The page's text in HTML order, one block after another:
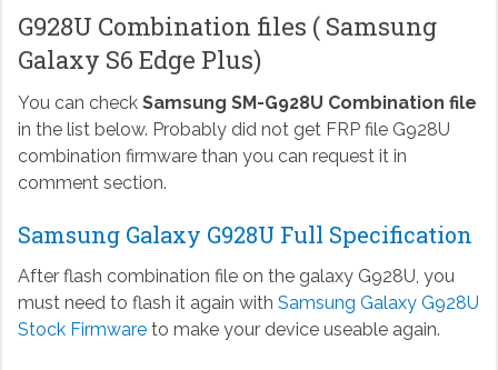
G928U Combination files ( Samsung
Galaxy S6 Edge Plus)
You can check Samsung SM-G928U Combination file
in the list below. Probably did not get FRP file G928U
combination firmware than you can request it in
comment section.
Samsung Galaxy G928U Full Specification
After flash combination file on the galaxy G928U, you
must need to flash it again with Samsung Galaxy G928U
Stock Firmwareto make your device useable again.